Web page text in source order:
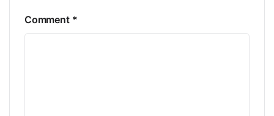
Comment *